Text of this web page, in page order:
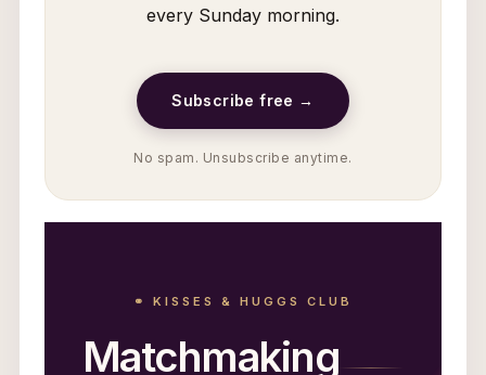
every Sunday morning.
Subscribe free →
No spam. Unsubscribe anytime.
⚭ KISSES & HUGGS CLUB
Matchmaking